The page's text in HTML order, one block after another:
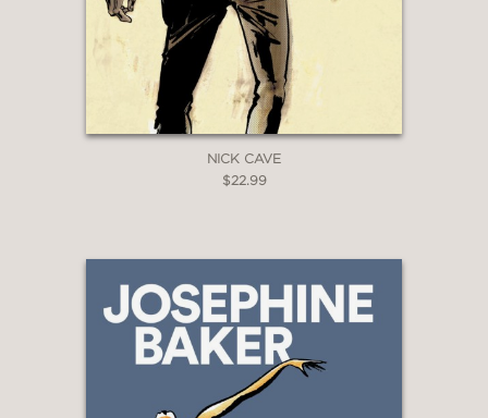
offers plenty of youthful edginess.”
Booklist
NICK CAVE
$22.99